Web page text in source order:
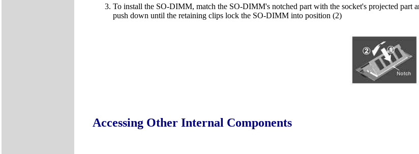
To install the SO-DIMM, match the SO-DIMM's notched part with the socket's projected part
push down until the retaining clips lock the SO-DIMM into position (2)
Accessing Other Internal Components